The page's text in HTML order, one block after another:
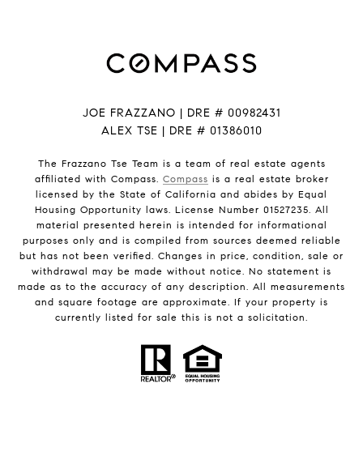
JOE FRAZZANO | DRE # 00982431
ALEX TSE | DRE # 01386010
The Frazzano Tse Team is a team of real estate agents
affiliated with Compass. Compass is a real estate broker
licensed by the State of California and abides by Equal
Housing Opportunity laws. License Number 01527235. All
material presented herein is intended for informational
purposes only and is compiled from sources deemed reliable
but has not been verified. Changes in price, condition, sale or
withdrawal may be made without notice. No statement is
made as to the accuracy of any description. All measurements
and square footage are approximate. If your property is
currently listed for sale this is not a solicitation.